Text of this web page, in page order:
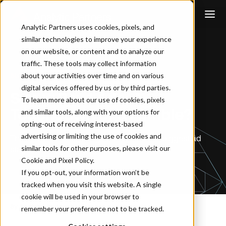
Analytic Partners uses cookies, pixels, and
similar technologies to improve your experience
on our website, or content and to analyze our
traffic. These tools may collect information
about your activities over time and on various
digital services offered by us or by third parties.
To learn more about our use of cookies, pixels
and similar tools, along with your options for
opting-out of receiving interest-based
advertising or limiting the use of cookies and
similar tools for other purposes, please visit our
Cookie and Pixel Policy.
If you opt-out, your information won’t be
tracked when you visit this website. A single
cookie will be used in your browser to
remember your preference not to be tracked.
Home … Super Bowl Ads: A Touchdown or a Fumble?
BLOG
Super Bowl Ads: A
Touchdown or a Fumble?
The secret to maximizing impact from the biggest ad
stage of the year
By Analytic Partners February 7, 2025